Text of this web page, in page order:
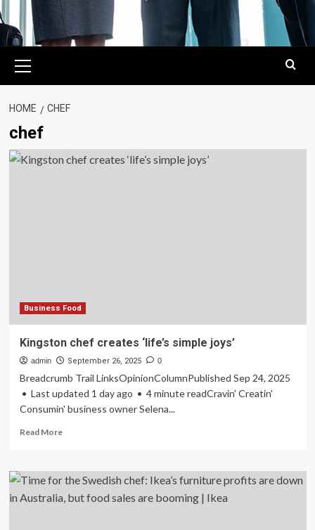
Menu
HOME CHEF
chef
Business Food
Kingston chef creates ‘life’s simple joys’
admin September 26, 2025 0
Breadcrumb Trail LinksOpinionColumnPublished Sep 24, 2025
• Last updated 1 day ago • 4 minute readCravin' Creatin'
Consumin' business owner Selena...
Read MoreRead
Kingston
chef
creates